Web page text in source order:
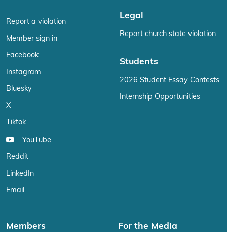
Report a violation
Member sign in
Facebook
Instagram
Bluesky
X
Tiktok
YouTube
Reddit
LinkedIn
Email
Legal
Report church state violation
Students
2026 Student Essay Contests
Internship Opportunities
Members For the Media